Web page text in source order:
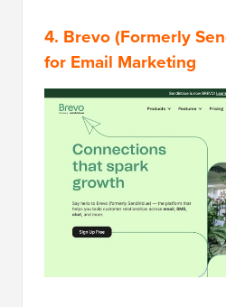
4. Brevo (Formerly
for Email Marketing